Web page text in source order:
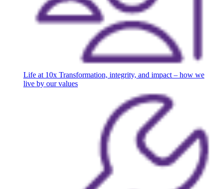
Life at 10x Transformation, integrity, and impact – how we
live by our values